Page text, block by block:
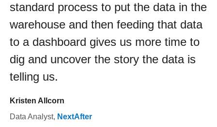
standard process to put the data in the
warehouse and then feeding that data
to a dashboard gives us more time to
dig and uncover the story the data is
telling us.
Kristen Allcorn
Data Analyst, NextAfter